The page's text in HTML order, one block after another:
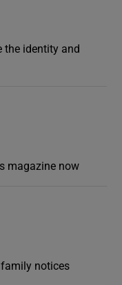
the identity and
magazine now
family notices